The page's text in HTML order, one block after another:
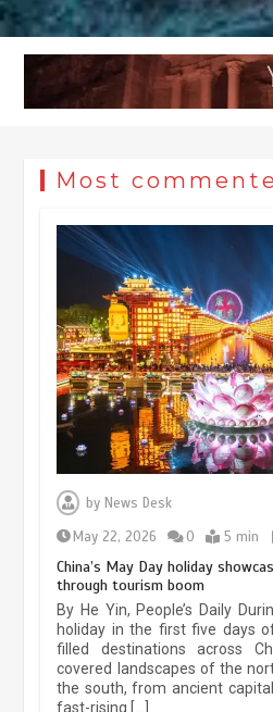
Most
byNews Desk
May 22, 2026
0 5 min
China’s May Day holiday
through tourism boom
By He Yin, People’s Daily
holiday in the first five days
filled destinations across
covered landscapes of the
the south, from ancient
fast-rising […]
Museum
civilization
China’s ice-
experiences
March 13,